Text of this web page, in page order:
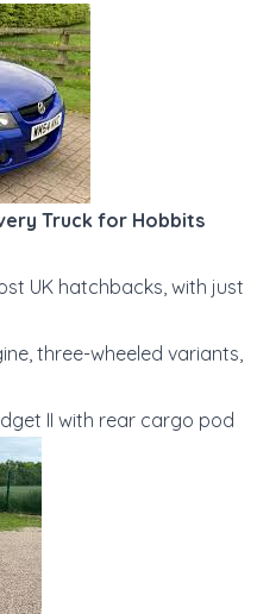
Truck for Hobbits
UK hatchbacks, with just
three-wheeled variants,
II with rear cargo pod